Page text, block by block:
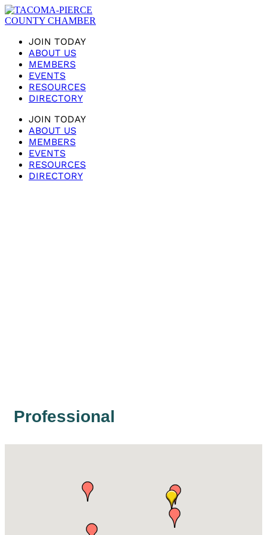
JOIN TODAY
ABOUT US
MEMBERS
EVENTS
RESOURCES
DIRECTORY
JOIN TODAY
ABOUT US
MEMBERS
EVENTS
RESOURCES
DIRECTORY
Professional